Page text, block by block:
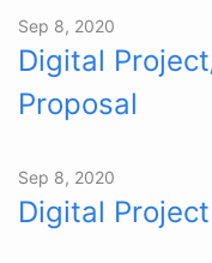
Sep 8, 2020
Digital
Proposal
Sep 8, 2020
Digital